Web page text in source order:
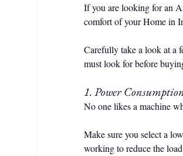
If you are looking for an
comfort of your Home in
Carefully take a look at a
must look for before
1. Power
No one likes a machine
Make sure you select a
working to reduce the